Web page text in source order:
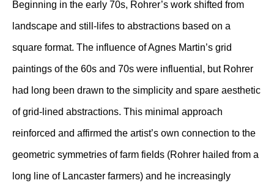
Beginning in the early 70s, Rohrer’s work shifted from
landscape and still-lifes to abstractions based on a
square format. The influence of Agnes Martin’s grid
paintings of the 60s and 70s were influential, but Rohrer
had long been drawn to the simplicity and spare aesthetic
of grid-lined abstractions. This minimal approach
reinforced and affirmed the artist’s own connection to the
geometric symmetries of farm fields (Rohrer hailed from a
long line of Lancaster farmers) and he increasingly